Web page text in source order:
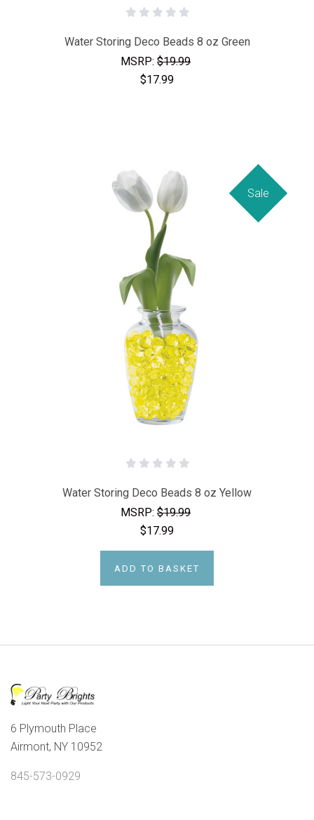
Water Storing Deco Beads 8 oz Green
MSRP: $19.99
$17.99
Sale
Water Storing Deco Beads 8 oz Yellow
MSRP: $19.99
$17.99
ADD TO BASKET
6 Plymouth Place
Airmont, NY 10952
845-573-0929